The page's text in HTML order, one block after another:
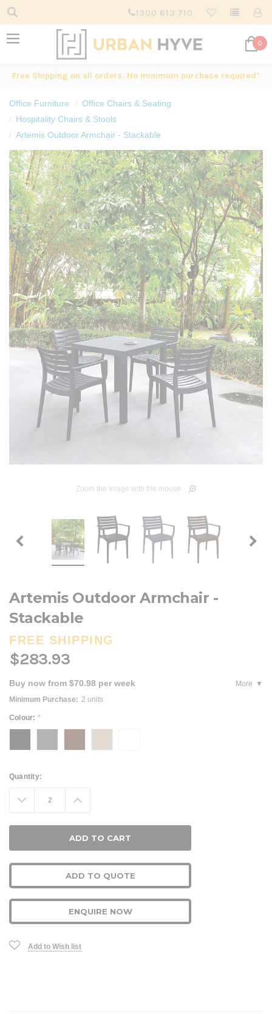
1300 613 710
0
Free Shipping on all orders. No minimum purchase required*
Office Furniture
Office Chairs & Seating
Hospitality Chairs & Stools
Artemis Outdoor Armchair - Stackable
Zoom the image with the mouse
Artemis Outdoor Armchair -
Stackable
FREE SHIPPING
$283.93
Buy now from $70.98 per week
More
Minimum Purchase: 2 units
Colour: *
Current
Quantity:
Decrease
Quantity: Increase
Quantity:
ADD TO QUOTE
ENQUIRE NOW
Add to Wish list